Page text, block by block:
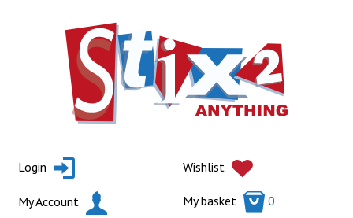
Login Wishlist
My Account My basket 0